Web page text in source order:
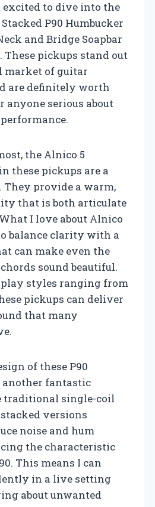
excited to dive into the
P90 Humbucker
and Bridge Soapbar
These pickups stand out
market of guitar
are definitely worth
anyone serious about
the Alnico 5
these pickups are a
They provide a warm,
that is both articulate
I love about Alnico
balance clarity with a
can make even the
sound beautiful.
play styles ranging from
pickups can deliver
that many
of these P90
another fantastic
traditional single-coil
versions
noise and hum
the characteristic
This means I can
in a live setting
about unwanted